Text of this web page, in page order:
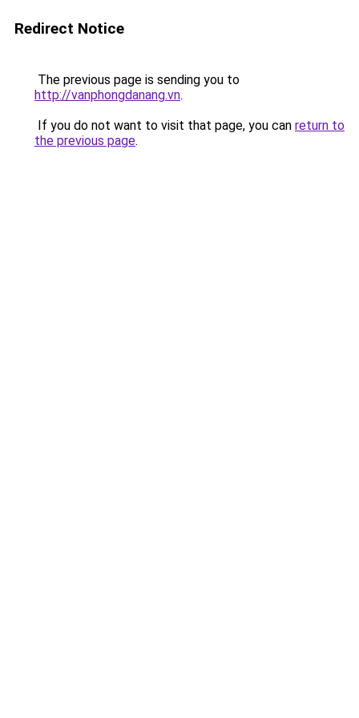
Redirect Notice
The previous page is sending you to
http://vanphongdanang.vn.
If you do not want to visit that page, you can return to
the previous page.